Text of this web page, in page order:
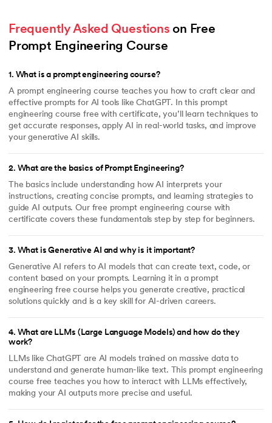
Frequently Asked Questions on Free
Prompt Engineering Course
1. What is a prompt engineering course?
A prompt engineering course teaches you how to craft clear and
effective prompts for AI tools like ChatGPT. In this prompt
engineering course free with certificate, you’ll learn techniques to
get accurate responses, apply AI in real-world tasks, and improve
your generative AI skills.
2. What are the basics of Prompt Engineering?
The basics include understanding how AI interprets your
instructions, creating concise prompts, and learning strategies to
guide AI outputs. Our free prompt engineering course with
certificate covers these fundamentals step by step for beginners.
3. What is Generative AI and why is it important?
Generative AI refers to AI models that can create text, code, or
content based on your prompts. Learning it in a prompt
engineering free course helps you generate creative, practical
solutions quickly and is a key skill for AI-driven careers.
4. What are LLMs (Large Language Models) and how do they
work?
LLMs like ChatGPT are AI models trained on massive data to
understand and generate human-like text. This prompt engineering
course free teaches you how to interact with LLMs effectively,
making your AI outputs more precise and useful.